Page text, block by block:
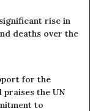
rise in
deaths over the
for the
praises the UN
to